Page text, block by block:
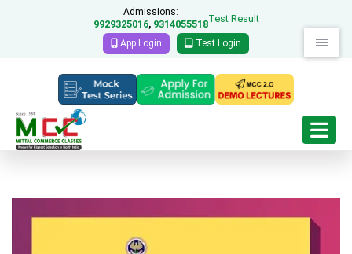
Admissions:
9929325016, 9314055518Test Result
App Login Test Login